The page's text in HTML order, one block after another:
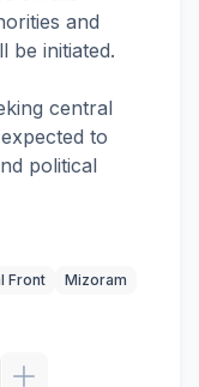
and
be initiated.
central
to
political
Front
Mizoram